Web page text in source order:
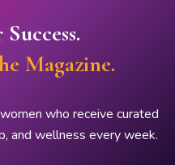
Magazine.
who receive curated
and wellness every week.